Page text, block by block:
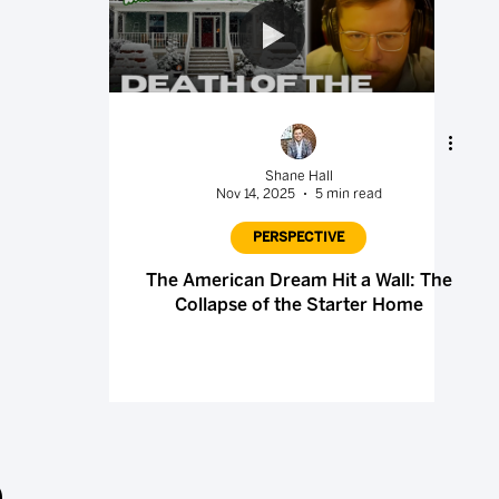
Shane Hall
Nov 14, 2025
5 min read
PERSPECTIVE
The American Dream Hit a Wall: The
Collapse of the Starter Home